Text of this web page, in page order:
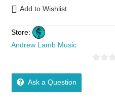
Add to Wishlist
Store:
Andrew Lamb Music
Ask a Question